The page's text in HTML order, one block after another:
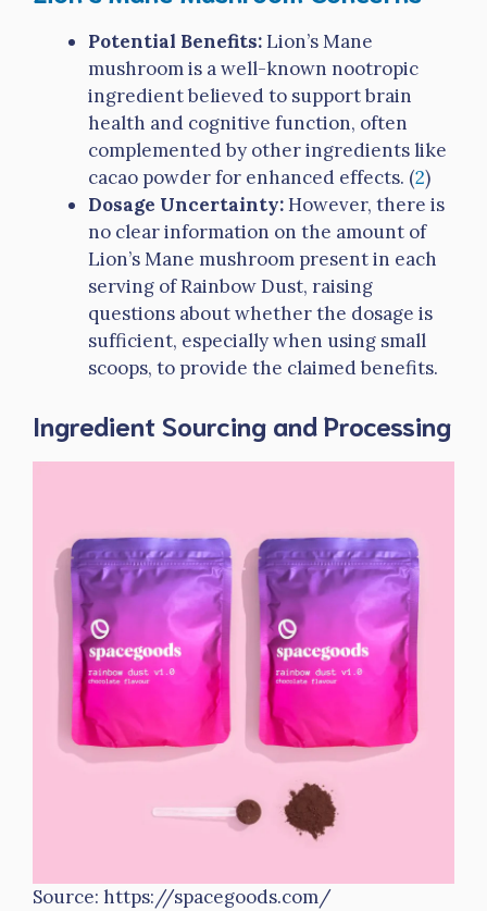
Potential Benefits:Lion’s Mane
mushroom is a well-known nootropic
ingredient believed to support brain
health and cognitive function, often
complemented by other ingredients like
cacao powder for enhanced effects. (2)
Dosage Uncertainty:However, there is
no clear information on the amount of
Lion’s Mane mushroom present in each
serving of Rainbow Dust, raising
questions about whether the dosage is
sufficient, especially when using small
scoops, to provide the claimed benefits.
Ingredient Sourcing and Processing
Source: https://spacegoods.com/